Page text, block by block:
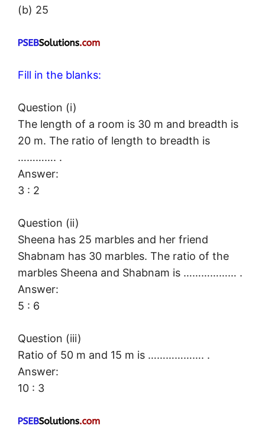
(b) 25
Fill in the blanks:
Question (i)
The length of a room is 30 m and breadth is
20 m. The ratio of length to breadth is
…………. .
Answer:
3 : 2
Question (ii)
Sheena has 25 marbles and her friend
Shabnam has 30 marbles. The ratio of the
marbles Sheena and Shabnam is ……………… .
Answer:
5 : 6
Question (iii)
Ratio of 50 m and 15 m is ………………. .
Answer:
10 : 3